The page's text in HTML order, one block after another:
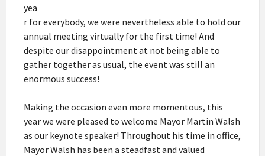
yea
r for everybody, we were nevertheless able to hold our
annual meeting virtually for the first time! And
despite our disappointment at not being able to
gather together as usual, the event was still an
enormous success!
Making the occasion even more momentous, this
year we were pleased to welcome Mayor Martin Walsh
as our keynote speaker! Throughout his time in office,
Mayor Walsh has been a steadfast and valued